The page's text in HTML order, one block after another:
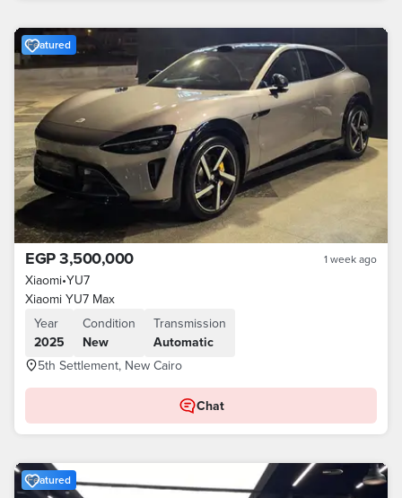
Featured
EGP 3,500,000 1 week ago
Xiaomi•YU7
Xiaomi YU7 Max
Year
2025
Condition
New
Transmission
Automatic
5th Settlement, New Cairo
Chat
Featured